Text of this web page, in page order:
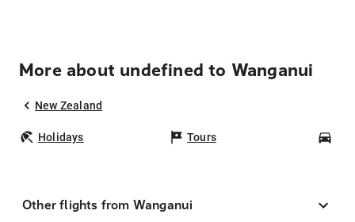
More about undefined to Wanganui
New Zealand
Holidays Tours
Other flights from Wanganui